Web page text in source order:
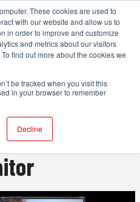
These cookies are used to
with our website and allow us to
in order to improve and customize
and metrics about our visitors
find out more about the cookies we
be tracked when you visit this
in your browser to remember
Decline
Releases
4K